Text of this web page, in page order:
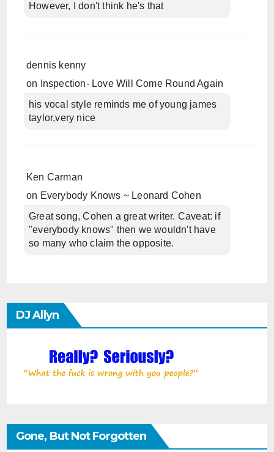
However, I don't think he's that
dennis kenny
on
Inspection- Love Will Come Round Again
his vocal style reminds me of young james
taylor,very nice
Ken Carman
on Everybody Knows ~ Leonard Cohen
Great song, Cohen a great writer. Caveat: if
"everybody knows" then we wouldn't have
so many who claim the opposite.
DJ Allyn
Gone, But Not Forgotten